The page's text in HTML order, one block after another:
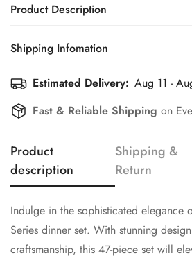
Product Description
Indulge in the sophisticated elegance
craftsmanship, this 47-piece set will
experience. The beautiful plates and
haves for any luxury connoisseur. A
Includes:
• Six dinner plates, six quarter plates,
Perfectly sized for diverse culinary
• Two serving bowls, two serving
Shipping Infomation
Efficient Shipping Information for a
Experience
Estimated Delivery: Aug 11 -
Fast & Reliable Shipping on
Product
description
Shipping &
Return
Indulge in the sophisticated elegance
Series dinner set. With stunning
craftsmanship, this 47-piece set will